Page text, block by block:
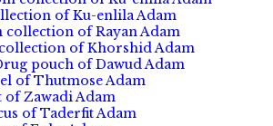
of Ku-enlila Adam
collection of Rayan Adam
of Khorshid Adam
pouch of Dawud Adam
of Thutmose Adam
Zawadi Adam
of Taderfit Adam